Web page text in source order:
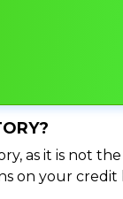
as it is not
on your